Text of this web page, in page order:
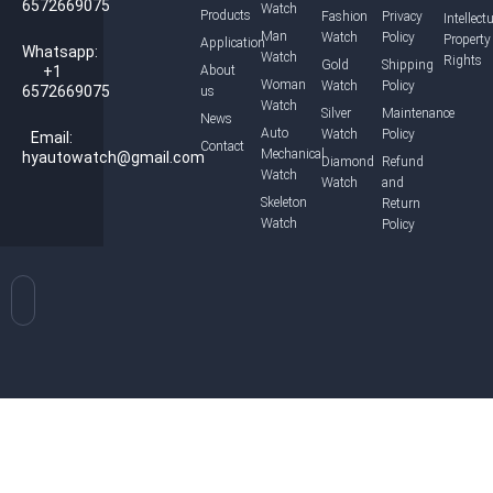
6572669075
Whatsapp:
+1
6572669075
Email:
hyautowatch@gmail.com
Products
Application
About
us
News
Contact
Watch
Man
Watch
Woman
Watch
Auto
Mechanical
Watch
Skeleton
Watch
Fashion
Watch
Gold
Watch
Silver
Watch
Diamond
Watch
Privacy
Policy
Shipping
Policy
Maintenance
Policy
Refund
and
Return
Policy
Property
Rights